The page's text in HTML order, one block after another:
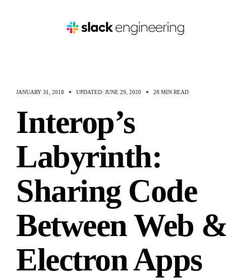
JANUARY 31, 2018 UPDATED: JUNE 29, 2020 28 MIN READ
Interop’s
Labyrinth:
Sharing Code
Between Web
Electron Apps